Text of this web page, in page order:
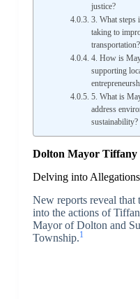
justice?
3. What
taking to
transportation?
4. How is
supporting
5. What is
address
sustainability?
Dolton Mayor Tiffany
Delving into Allegations
New reports reveal that
into the actions of
Mayor of Dolton and
Township.1